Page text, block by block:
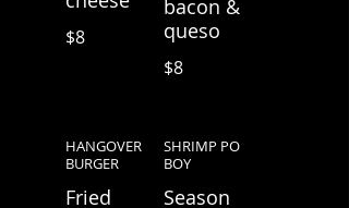
$8
bacon &
queso
$8
HANGOVER
BURGER
Fried
SHRIMP PO
BOY
Season